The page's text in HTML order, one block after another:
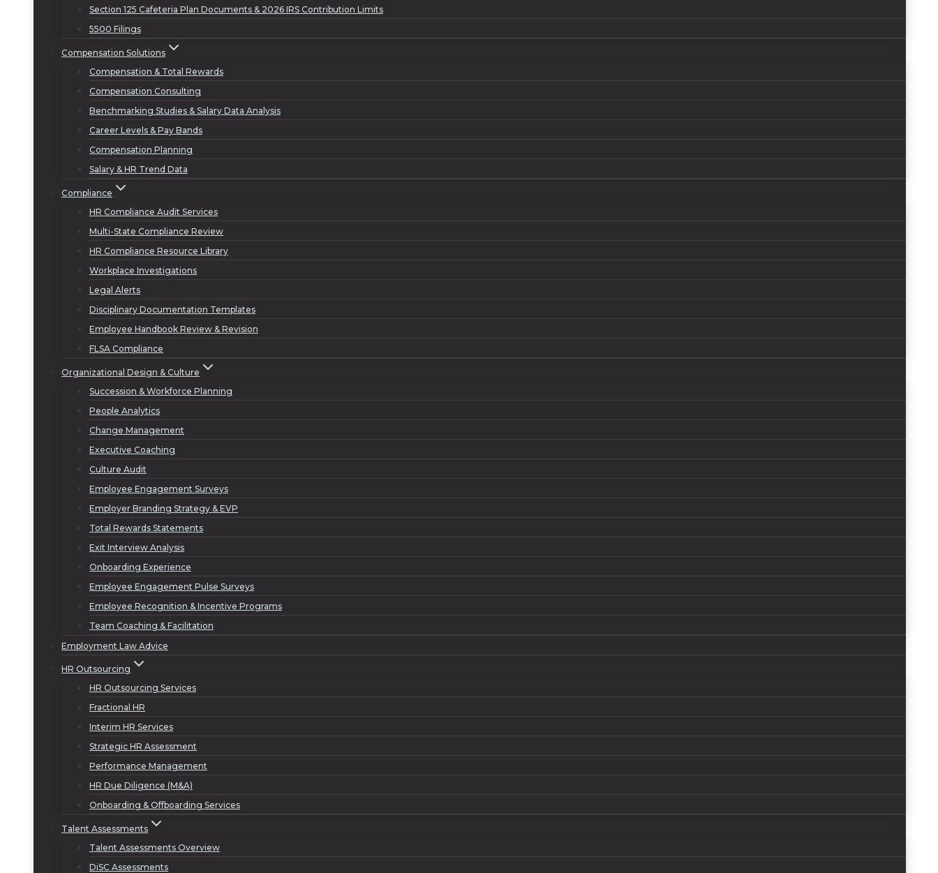
Section 125 Cafeteria Plan Documents & 2026 IRS Contribution Limits
5500 Filings
Compensation Solutions
Compensation & Total Rewards
Compensation Consulting
Benchmarking Studies & Salary Data Analysis
Career Levels & Pay Bands
Compensation Planning
Salary & HR Trend Data
Compliance
HR Compliance Audit Services
Multi-State Compliance Review
HR Compliance Resource Library
Workplace Investigations
Legal Alerts
Disciplinary Documentation Templates
Employee Handbook Review & Revision
FLSA Compliance
Organizational Design & Culture
Succession & Workforce Planning
People Analytics
Change Management
Executive Coaching
Culture Audit
Employee Engagement Surveys
Employer Branding Strategy & EVP
Total Rewards Statements
Exit Interview Analysis
Onboarding Experience
Employee Engagement Pulse Surveys
Employee Recognition & Incentive Programs
Team Coaching & Facilitation
Employment Law Advice
HR Outsourcing
HR Outsourcing Services
Fractional HR
Interim HR Services
Strategic HR Assessment
Performance Management
HR Due Diligence (M&A)
Onboarding & Offboarding Services
Talent Assessments
Talent Assessments Overview
DiSC Assessments